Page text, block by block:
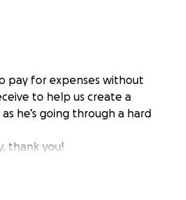
pay for expenses without
to help us create a
he’s going through a hard
thank you!